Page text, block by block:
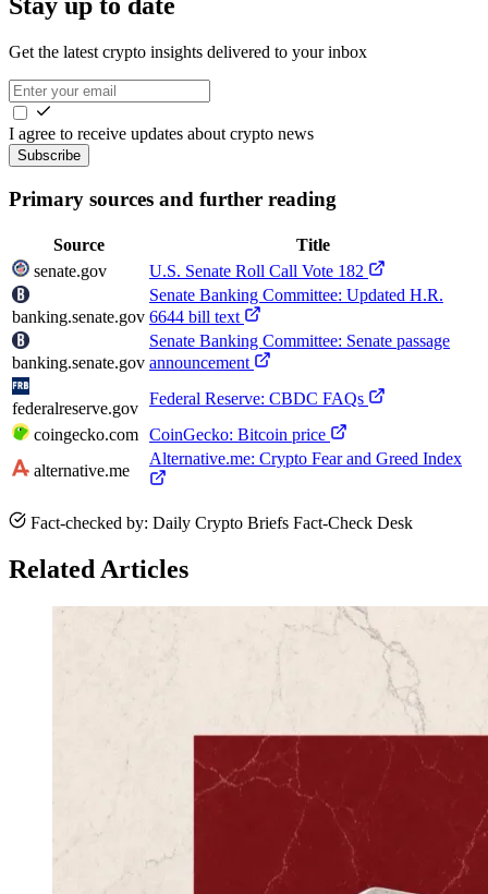
Stay up to date
Get the latest crypto insights delivered to your inbox
I agree to receive updates about crypto news
Subscribe
Primary sources and further reading
Source
Title
senate.gov
U.S. Senate Roll Call Vote 182
banking.senate.gov
Senate Banking Committee: Updated H.R.
6644 bill text
banking.senate.gov
Senate Banking Committee: Senate passage
announcement
federalreserve.gov
Federal Reserve: CBDC FAQs
coingecko.com CoinGecko: Bitcoin price
alternative.me
Alternative.me: Crypto Fear and Greed Index
Fact-checked by: Daily Crypto Briefs Fact-Check Desk
Related Articles